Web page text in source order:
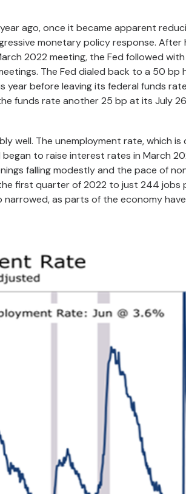
ago, once it became apparent
monetary policy response. After
2022 meeting, the Fed followed
The Fed dialed back to a 50 bp
year before leaving its federal funds
funds rate another 25 bp at its July
well. The unemployment rate, which
to raise interest rates in March
falling modestly and the pace of
first quarter of 2022 to just 244 jobs
as parts of the economy